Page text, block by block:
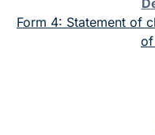
Form 4: Statement of
of